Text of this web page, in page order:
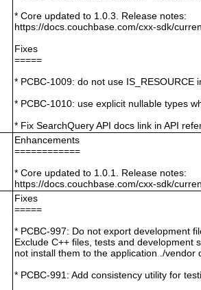
* Core updated to 1.0.3. Release notes:
https://docs.couchbase.com/cxx-sdk/
Fixes
=====
* PCBC-1009: do not use IS_RESOURCE
* PCBC-1010: use explicit nullable types
* Fix SearchQuery API docs link in API
Enhancements
============
* Core updated to 1.0.1. Release notes:
https://docs.couchbase.com/cxx-sdk/
Fixes
=====
* PCBC-997: Do not export development
Exclude C++ files, tests and development
not install them to the application ./vendor
* PCBC-991: Add consistency utility for